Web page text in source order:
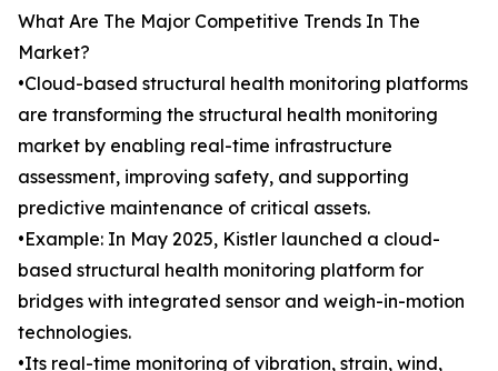
What Are The Major Competitive Trends In The
Market?
•Cloud-based structural health monitoring platforms
are transforming the structural health monitoring
market by enabling real-time infrastructure
assessment, improving safety, and supporting
predictive maintenance of critical assets.
•Example: In May 2025, Kistler launched a cloud-
based structural health monitoring platform for
bridges with integrated sensor and weigh-in-motion
technologies.
•Its real-time monitoring of vibration, strain, wind,